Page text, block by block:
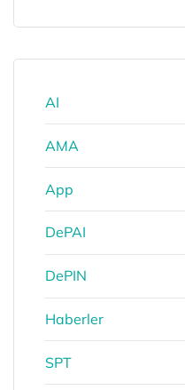
AI
AMA
App
DePAI
DePIN
Haberler
SPT